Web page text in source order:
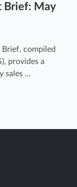
Brief: May
compiled
provides a
sales ...